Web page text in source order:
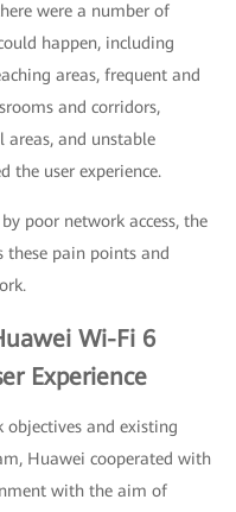
were a number of
happen, including
areas, frequent and
and corridors,
areas, and unstable
the user experience.
poor network access, the
these pain points and
Wi-Fi 6
Experience
and existing
Huawei cooperated with
with the aim of